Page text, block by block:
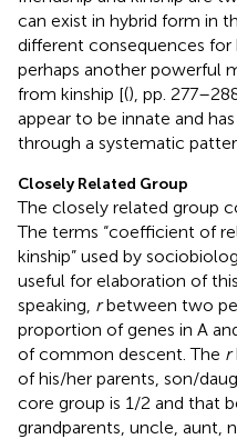
can exist in hybrid form in
different consequences for
perhaps another powerful
from kinship [(), pp.
appear to be innate and
through a systematic
Closely Related Group
The closely related group
The terms “coefficient of
kinship” used by
useful for elaboration of
speaking, rbetween two
proportion of genes in A
of common descent. The r
of his/her parents, son/
core group is 1/2 and that
grandparents, uncle, aunt,